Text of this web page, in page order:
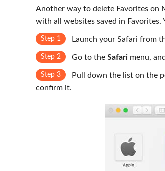
Another way to delete Favorites on
with all websites saved in Favorites.
Step 1 Launch your Safari from
Step 2 Go to the Safari menu,
Step 3 Pull down the list on the
confirm it.